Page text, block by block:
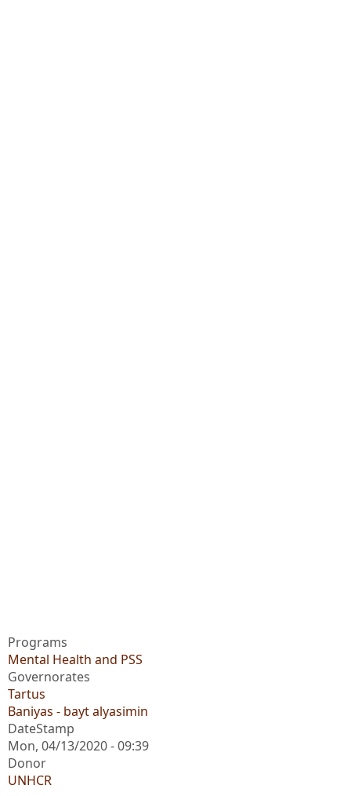
Programs
Mental Health and PSS
Governorates
Tartus
Baniyas - bayt alyasimin
DateStamp
Mon, 04/13/2020 - 09:39
Donor
UNHCR